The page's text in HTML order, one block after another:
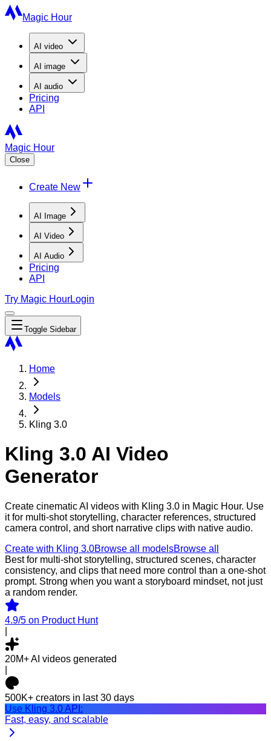
Magic Hour
AI video
AI image
AI audio
Pricing
API
Magic Hour
Close
Create New
AI Image
AI Video
AI Audio
Pricing
API
Try Magic HourLogin
Toggle Sidebar
Home
Models
Kling 3.0
Kling 3.0 AI Video
Generator
Create cinematic AI videos with Kling 3.0 in Magic Hour. Use
it for multi-shot storytelling, character references, structured
camera control, and short narrative clips with native audio.
Create with Kling 3.0Browse all modelsBrowse all
Best for multi-shot storytelling, structured scenes, character
consistency, and clips that need more control than a one-shot
prompt. Strong when you want a storyboard mindset, not just
a random render.
4.9/5 on Product Hunt
20M+AI videos generated
500K+ creators in last 30 days
Use Kling 3.0 API:
Fast, easy, and scalable